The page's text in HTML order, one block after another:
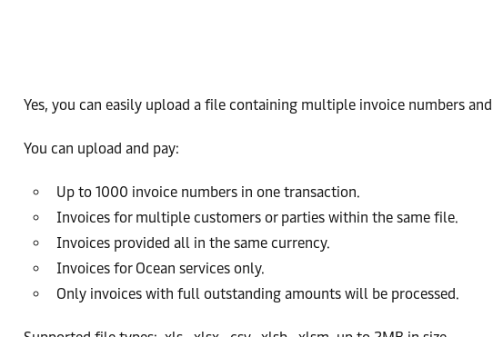
Yes, you can easily upload a file containing multiple invoice numbers
You can upload and pay:
Up to 1000 invoice numbers in one transaction.
Invoices for multiple customers or parties within the same file.
Invoices provided all in the same currency.
Invoices for Ocean services only.
Only invoices with full outstanding amounts will be processed.